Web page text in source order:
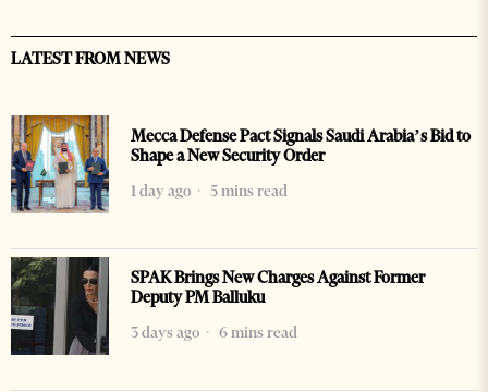
LATEST FROM NEWS
Mecca Defense Pact Signals Saudi Arabia’s Bid to
Shape a New Security Order
1 day ago
5 mins read
SPAK Brings New Charges Against Former
Deputy PM Balluku
3 days ago
6 mins read